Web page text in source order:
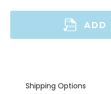
ADD
Shipping Options